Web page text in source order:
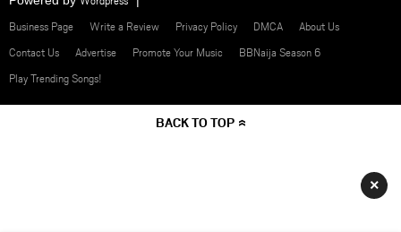
Business Page
Write a Review Privacy Policy DMCA
About Us
Contact Us
Advertise Promote Your Music
BBNaija Season 6
Play Trending Songs!
BACK TO TOP
×